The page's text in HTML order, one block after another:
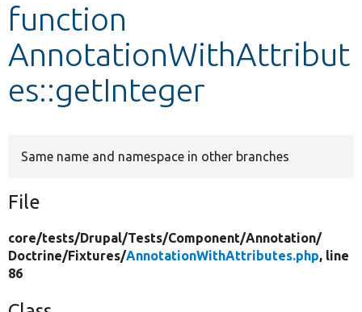
function
AnnotationWithAttribut
es::getInteger
Same name and namespace in other branches
File
core/tests/Drupal/Tests/Component/Annotation/
Doctrine/Fixtures/AnnotationWithAttributes.php, line
86